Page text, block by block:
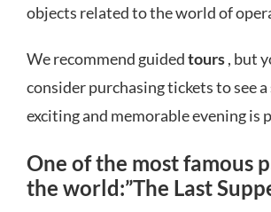
objects related to the world of
We recommend guidedtours, but
consider purchasing tickets to see a
exciting and memorable evening is
One of the most famous
the world:”The Last